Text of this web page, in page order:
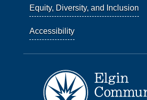
Equity, Diversity, and Inclusion
Accessibility